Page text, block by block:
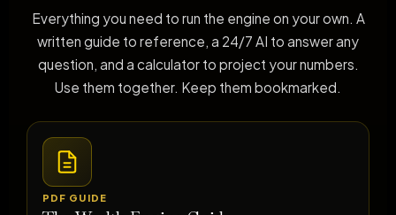
Everything you need to run the engine on your own. A
written guide to reference, a 24/7 AI to answer any
question, and a calculator to project your numbers.
Use them together. Keep them bookmarked.
PDF GUIDE